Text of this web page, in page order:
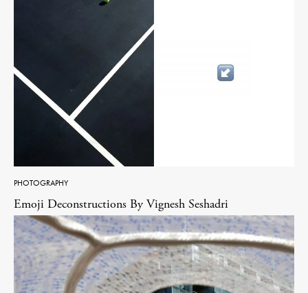
PHOTOGRAPHY
Emoji Deconstructions By Vignesh Seshadri